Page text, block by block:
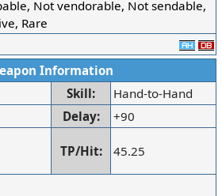
Not vendorable, Not sendable,
Rare
Information
Skill:
Hand-to-Hand
Delay: +90
TP/Hit: 45.25